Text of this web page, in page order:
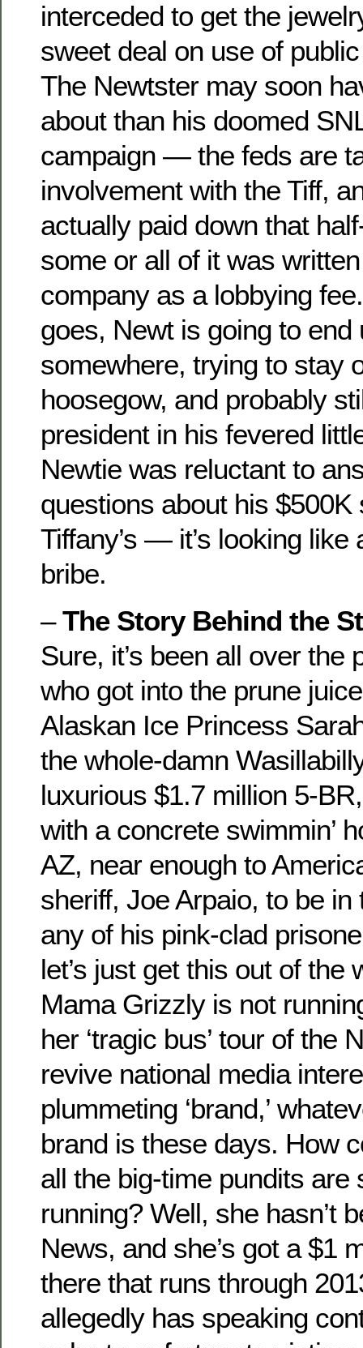
interceded to get the
sweet deal on use of
The Newtster may soon
about than his doomed
campaign — the feds are
involvement with the Tiff,
actually paid down that
some or all of it was
company as a lobbying
goes, Newt is going to end
somewhere, trying to stay
hoosegow, and probably
president in his fevered
Newtie was reluctant to
questions about his $500K
Tiffany’s — it’s looking like
bribe.
–The Story Behind the
Sure, it’s been all over the
who got into the prune
Alaskan Ice Princess
the whole-damn
luxurious $1.7 million 5-
with a concrete swimmin’
AZ, near enough to
sheriff, Joe Arpaio, to be in
any of his pink-clad
let’s just get this out of the
Mama Grizzly is not
her ‘tragic bus’ tour of the
revive national media
plummeting ‘brand,’
brand is these days. How
all the big-time pundits are
running? Well, she hasn’t
News, and she’s got a $1
there that runs through
allegedly has speaking